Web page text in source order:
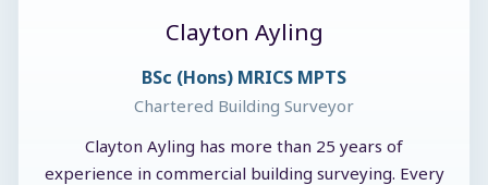
Clayton Ayling
BSc (Hons) MRICS MPTS
Chartered Building Surveyor
Clayton Ayling has more than 25 years of
experience in commercial building surveying. Every